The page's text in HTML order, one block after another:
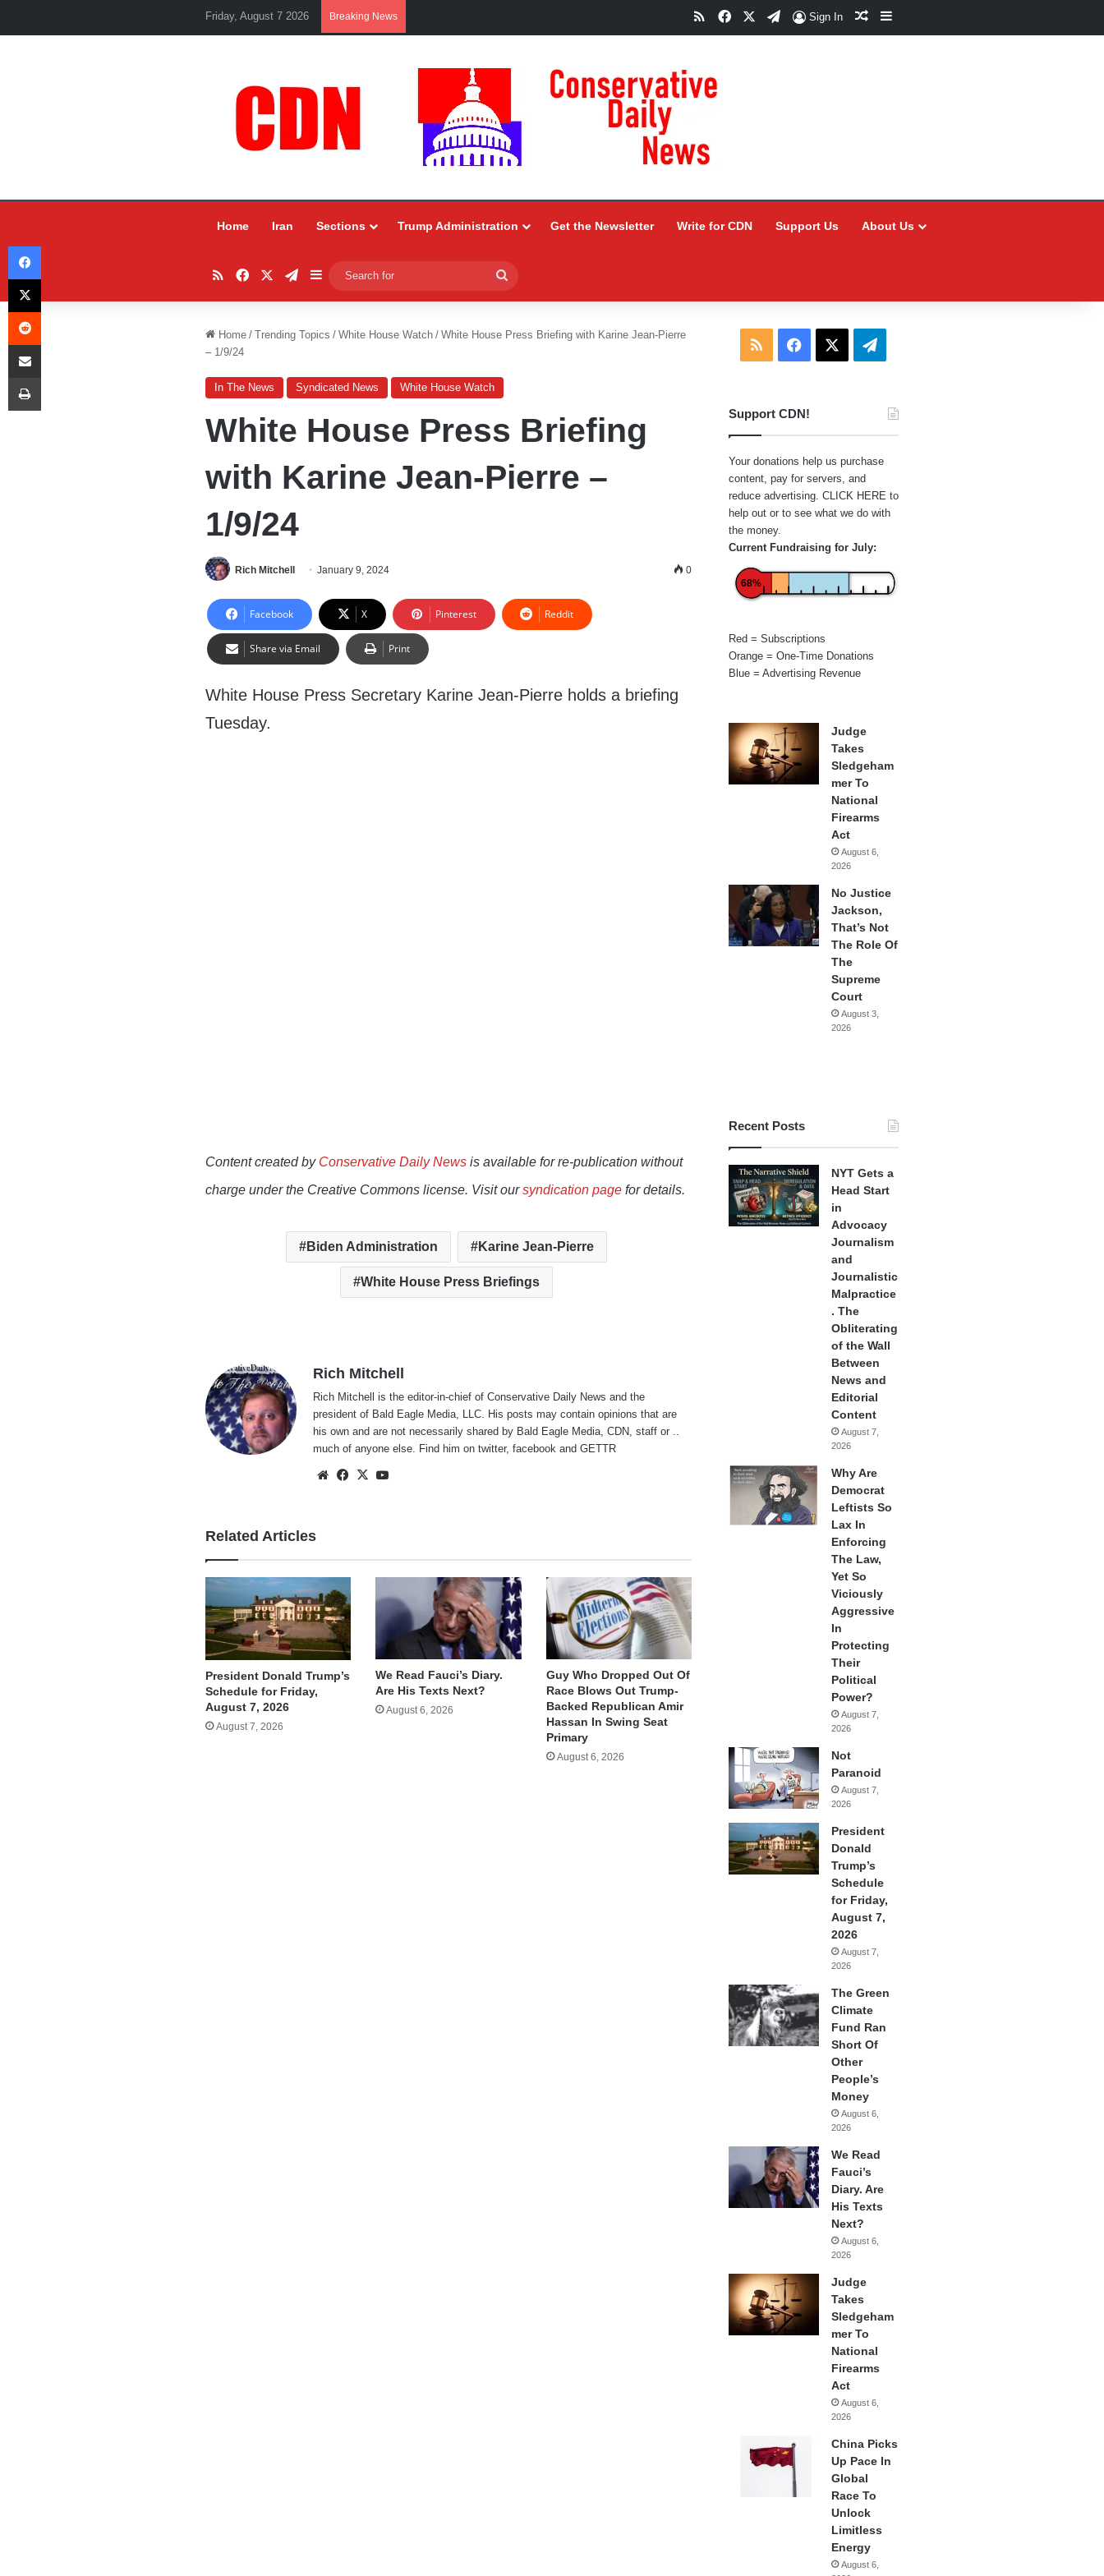
Friday, August 7 2026 Breaking News RSSFacebookTelegram
Sign In Random Article
Sidebar
Home Iran Sections Trump Administration Get the Newsletter Write for CDN Support Us About Us
RSSFacebookTelegram
Sidebar
for
Home / Trending Topics / White House Watch / White House Press Briefing with Karine Jean-Pierre
– 1/9/24
In The News Syndicated News White House Watch
White House Press Briefing
with Karine Jean-Pierre –
1/9/24
Rich Mitchell January 9, 2024 0
Facebook X Pinterest Reddit
Share via Email Print
White House Press Secretary Karine Jean-Pierre holds a briefing
Tuesday.
Content created by Conservative Daily News is available for re-publication without
charge under the Creative Commons license. Visit oursyndication page for details.
Biden Administration Karine Jean-Pierre
White House Press Briefings
Rich Mitchell
Rich Mitchell is the editor-in-chief of Conservative Daily News and the
president of Bald Eagle Media, LLC. His posts may contain opinions that are
his own and are not necessarily shared by Bald Eagle Media, CDN, staff or ..
much of anyone else. Find him ontwitter,facebook andGETTR
WebsiteFacebook
X
Related Articles
President Donald Trump’s
Schedule for Friday,
August 7, 2026
August 7, 2026
We Read Fauci’s Diary.
Are His Texts Next?
August 6, 2026
Guy Who Dropped Out Of
Race Blows Out Trump-
Backed Republican Amir
Hassan In Swing Seat
Primary
August 6, 2026
RSS Facebook Telegram
Support CDN!
Your donations help us purchase
content, pay for servers, and
reduce advertising. CLICK HERE to
help out or to see what we do with
the money.
Current Fundraising for July:
68%
Red = Subscriptions
Orange = One-Time Donations
Blue = Advertising Revenue
Judge
Takes
Sledgeham
mer To
National
Firearms
Act
August 6,
2026
No Justice
Jackson,
That’s Not
The Role Of
The
Supreme
Court
August 3,
2026
Recent Posts
NYT Gets a
Head Start
in
Advocacy
Journalism
and
Journalistic
Malpractice
. The
Obliterating
of the Wall
Between
News and
Editorial
Content
August 7,
2026
Why Are
Democrat
Leftists So
Lax In
Enforcing
The Law,
Yet So
Viciously
Aggressive
In
Protecting
Their
Political
Power?
August 7,
2026
Not
Paranoid
August 7,
2026
President
Donald
Trump’s
Schedule
for Friday,
August 7,
2026
August 7,
2026
The Green
Climate
Fund Ran
Short Of
Other
People’s
Money
August 6,
2026
We Read
Fauci’s
Diary. Are
His Texts
Next?
August 6,
2026
Judge
Takes
Sledgeham
mer To
National
Firearms
Act
August 6,
2026
China Picks
Up Pace In
Global
Race To
Unlock
Limitless
Energy
August 6,
Facebook
X
Reddit
Share via Email